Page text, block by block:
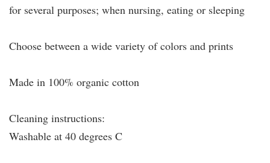
for several purposes; when nursing, eating or sleeping
Choose between a wide variety of colors and prints
Made in 100% organic cotton
Cleaning instructions:
Washable at 40 degrees C